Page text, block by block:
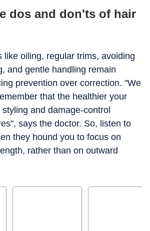
dos and don'ts of hair
like oiling, regular trims, avoiding
and gentle handling remain
prevention over correction. "We
that the healthier your
and damage-control
says the doctor. So, listen to
they hound you to focus on
rather than on outward